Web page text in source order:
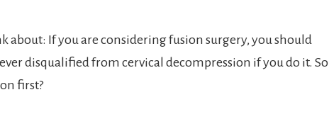
about: If you are considering fusion surgery, you should
disqualified from cervical decompression if you do it. So
first?